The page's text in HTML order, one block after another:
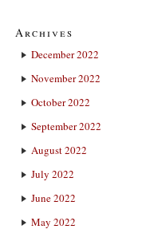
Archives
December 2022
November 2022
October 2022
September 2022
August 2022
July 2022
June 2022
May 2022